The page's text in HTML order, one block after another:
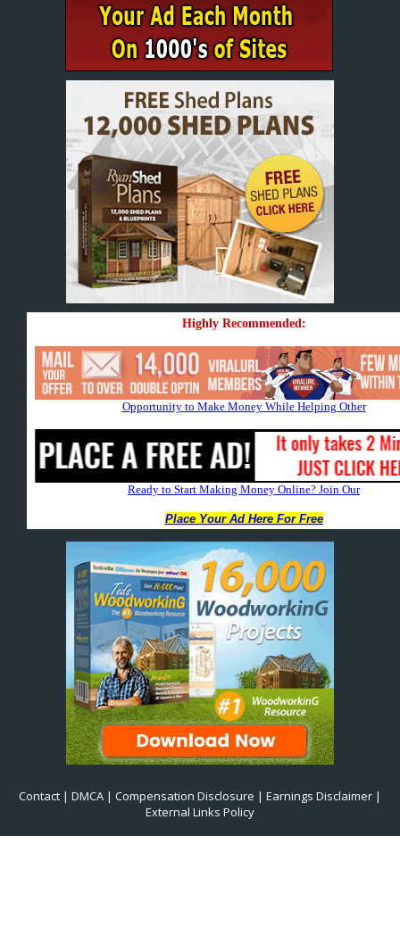
Contact | DMCA | Compensation Disclosure | Earnings Disclaimer |
External Links Policy